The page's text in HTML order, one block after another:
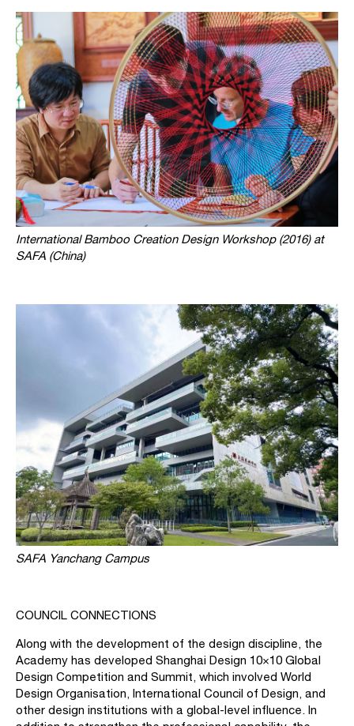
International Bamboo Creation Design Workshop (2016) at
SAFA (China)
SAFA Yanchang Campus
COUNCIL CONNECTIONS
Along with the development of the design discipline, the
Academy has developed Shanghai Design 10×10 Global
Design Competition and Summit, which involved World
Design Organisation, International Council of Design, and
other design institutions with a global-level influence. In